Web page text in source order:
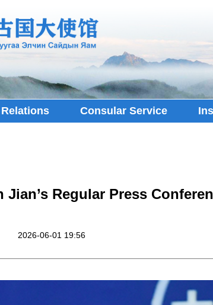
Consular Service
Regular Press
2026-06-01 19:56